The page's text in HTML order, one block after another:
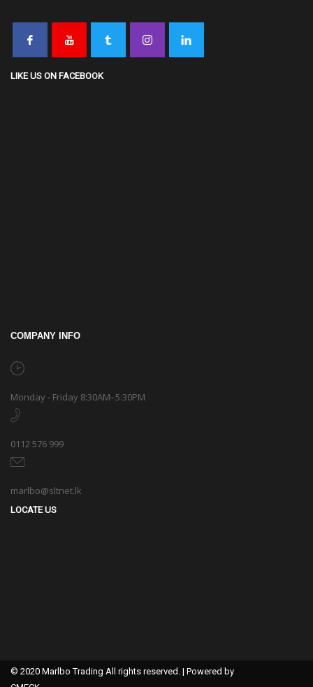
LIKE US ON FACEBOOK
COMPANY INFO
Monday - Friday 8:30AM–5:30PM
0112 576 999
marlbo@sltnet.lk
LOCATE US
© 2020 Marlbo Trading All rights reserved. | Powered by